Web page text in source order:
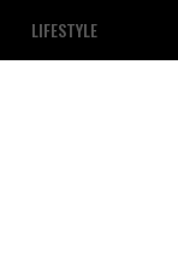
LIFESTYLE